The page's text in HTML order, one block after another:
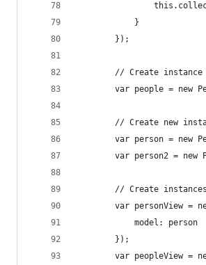
            }
        });
// Create instance
var people = new
// Create new
var person = new
var person2 = new
// Create
var personView =
            model: person
        });
var peopleView =